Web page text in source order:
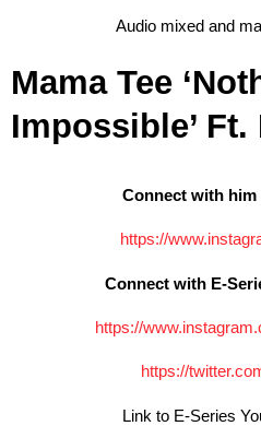
Audio mixed and
Mama Tee
Impossible’ Ft.
Connect with him
https://
Connect with E-
https://
https://
Link to E-Series